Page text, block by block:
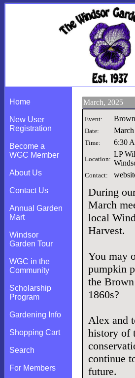
Home
New User
Registration
Become a
WGC Member
About Us
Contact Us
Annual Garden
Mart
Windsor
Garden Tour
WGC in the
Community
Scholarship
Program
Gardening Info
Shopping Cart
Search
For Members
March, 2025
Event:
Date:
Time: 6:30
Location:
LP
Contact:
During
March
local
Harvest.
You may
pumpkin
the
1860s?
Alex and
history of
continue
future.